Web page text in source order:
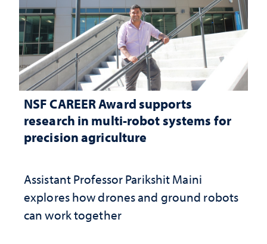
NSF CAREER Award supports
research in multi-robot systems for
precision agriculture
Assistant Professor Parikshit Maini
explores how drones and ground robots
can work together